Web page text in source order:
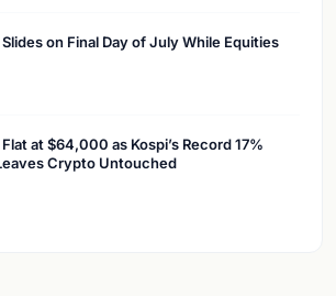
on Final Day of July While Equities
at $64,000 as Kospi’s Record 17%
Crypto Untouched